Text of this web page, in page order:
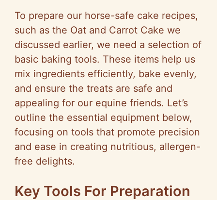
To prepare our horse-safe cake recipes,
such as the Oat and Carrot Cake we
discussed earlier, we need a selection of
basic baking tools. These items help us
mix ingredients efficiently, bake evenly,
and ensure the treats are safe and
appealing for our equine friends. Let’s
outline the essential equipment below,
focusing on tools that promote precision
and ease in creating nutritious, allergen-
free delights.
Key Tools For Preparation